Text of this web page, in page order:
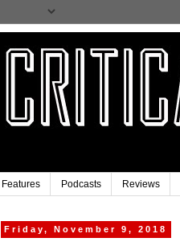
Features Podcasts Reviews
Friday, November 9, 2018